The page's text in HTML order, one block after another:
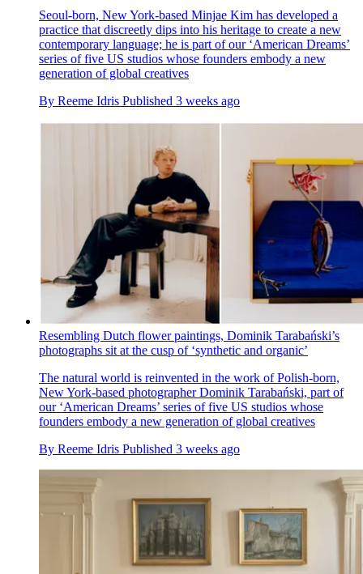
Seoul-born, New York-based Minjae Kim has developed a
practice that discreetly dips into his heritage to create a new
contemporary language; he is part of our ‘American Dreams’
series of five US studios whose founders embody a new
generation of global creatives
By Reeme Idris Published 3 weeks ago
Resembling Dutch flower paintings, Dominik Tarabański’s
photographs sit at the cusp of ‘synthetic and organic’
The natural world is reinvented in the work of Polish-born,
New York-based photographer Dominik Tarabański, part of
our ‘American Dreams’ series of five US studios whose
founders embody a new generation of global creatives
By Reeme Idris Published 3 weeks ago